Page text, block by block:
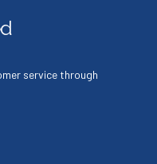
service through